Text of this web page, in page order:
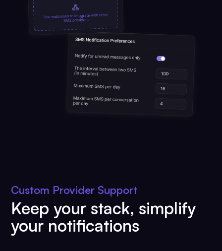
Custom Provider Support
Keep your stack, simplify
your notifications